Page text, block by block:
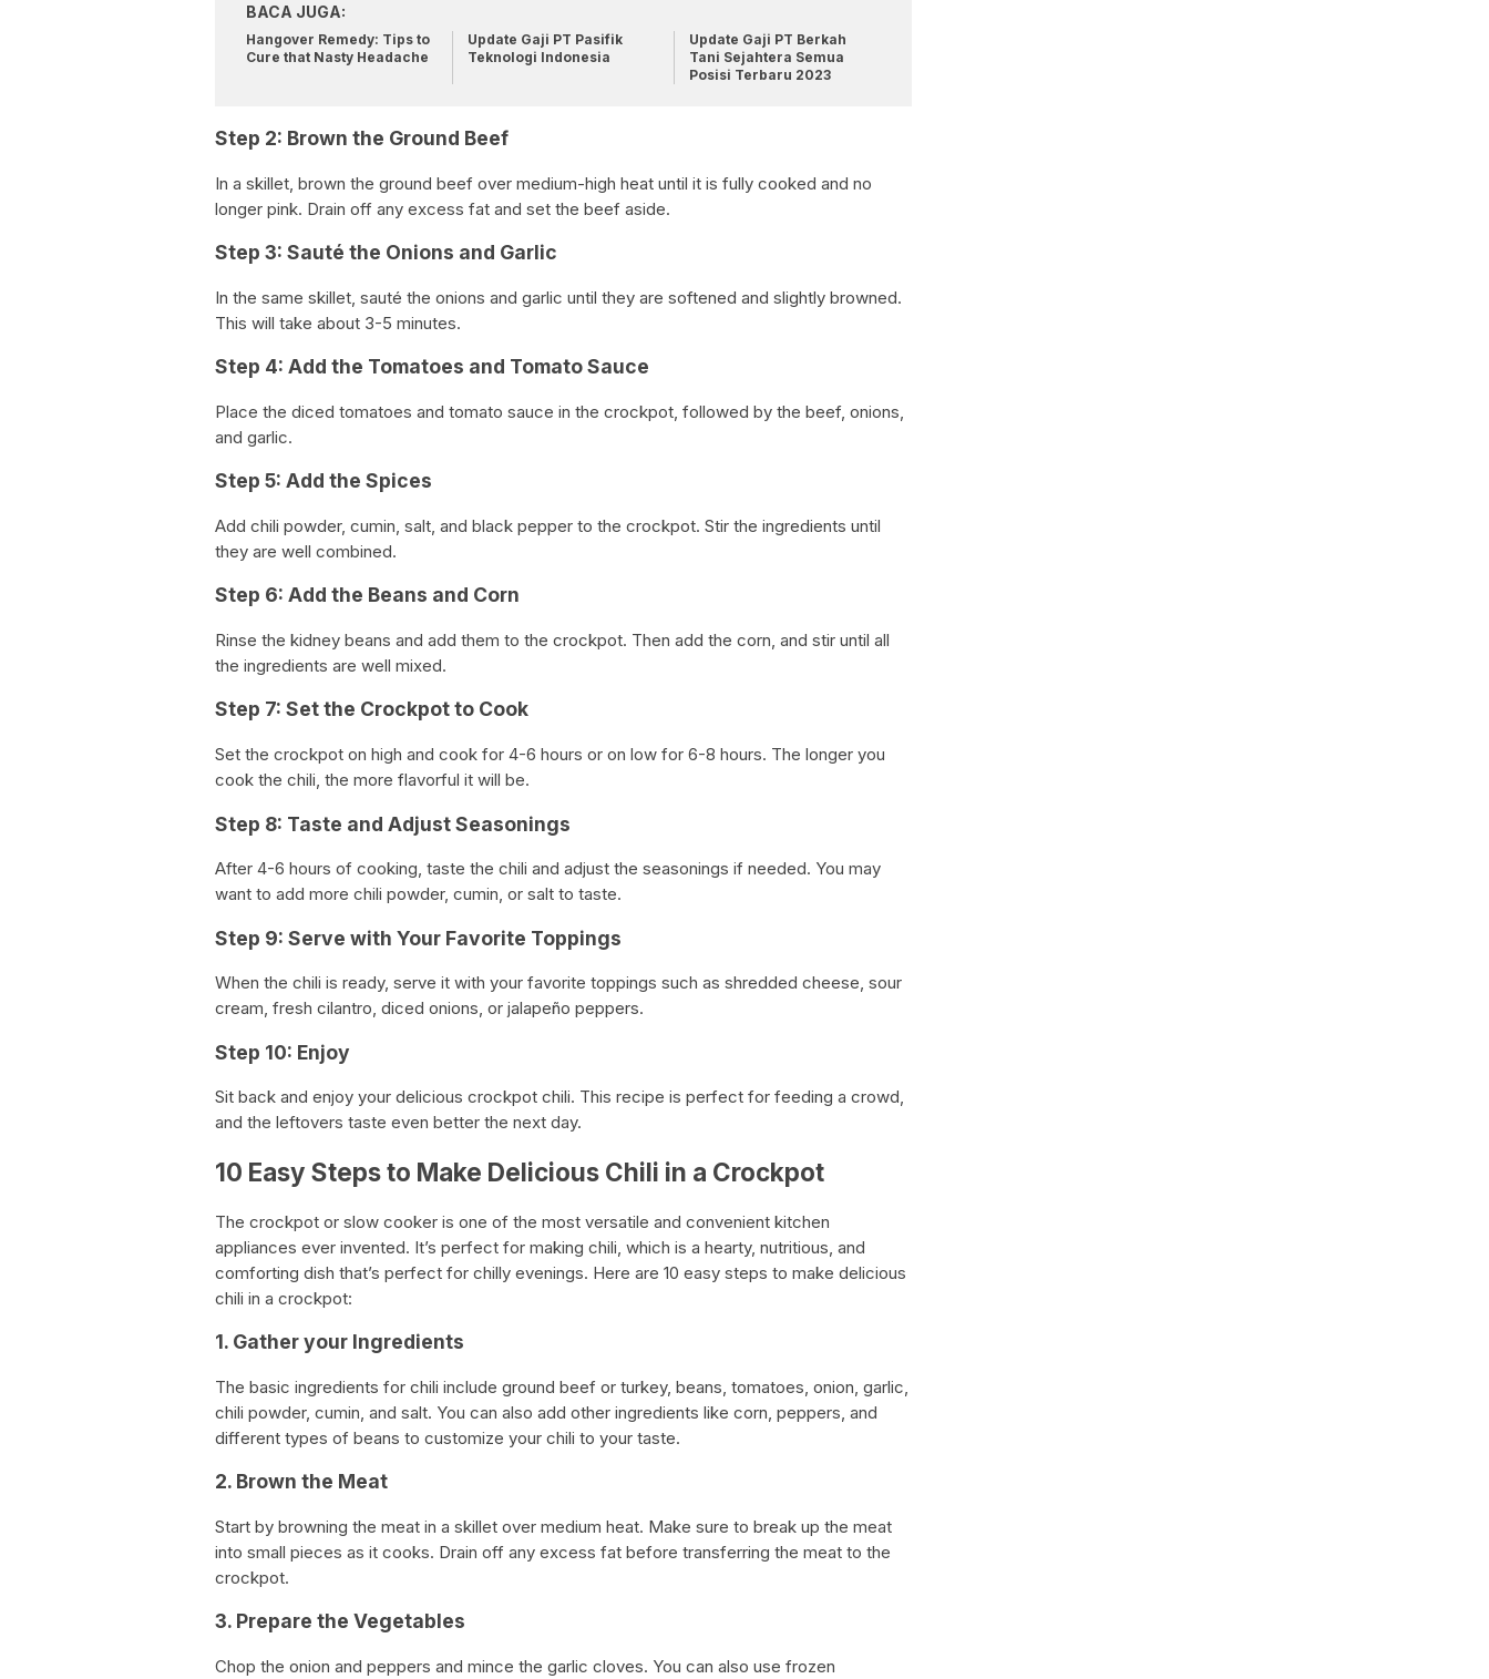
BACA JUGA:
Hangover Remedy: Tips to
Cure that Nasty Headache
Update Gaji PT Pasifik
Teknologi Indonesia
Update Gaji PT Berkah
Tani Sejahtera Semua
Posisi Terbaru 2023
Step 2: Brown the Ground Beef
In a skillet, brown the ground beef over medium-high heat until it is fully cooked and no
longer pink. Drain off any excess fat and set the beef aside.
Step 3: Sauté the Onions and Garlic
In the same skillet, sauté the onions and garlic until they are softened and slightly browned.
This will take about 3-5 minutes.
Step 4: Add the Tomatoes and Tomato Sauce
Place the diced tomatoes and tomato sauce in the crockpot, followed by the beef, onions,
and garlic.
Step 5: Add the Spices
Add chili powder, cumin, salt, and black pepper to the crockpot. Stir the ingredients until
they are well combined.
Step 6: Add the Beans and Corn
Rinse the kidney beans and add them to the crockpot. Then add the corn, and stir until all
the ingredients are well mixed.
Step 7: Set the Crockpot to Cook
Set the crockpot on high and cook for 4-6 hours or on low for 6-8 hours. The longer you
cook the chili, the more flavorful it will be.
Step 8: Taste and Adjust Seasonings
After 4-6 hours of cooking, taste the chili and adjust the seasonings if needed. You may
want to add more chili powder, cumin, or salt to taste.
Step 9: Serve with Your Favorite Toppings
When the chili is ready, serve it with your favorite toppings such as shredded cheese, sour
cream, fresh cilantro, diced onions, or jalapeño peppers.
Step 10: Enjoy
Sit back and enjoy your delicious crockpot chili. This recipe is perfect for feeding a crowd,
and the leftovers taste even better the next day.
10 Easy Steps to Make Delicious Chili in a Crockpot
The crockpot or slow cooker is one of the most versatile and convenient kitchen
appliances ever invented. It’s perfect for making chili, which is a hearty, nutritious, and
comforting dish that’s perfect for chilly evenings. Here are 10 easy steps to make delicious
chili in a crockpot:
1. Gather your Ingredients
The basic ingredients for chili include ground beef or turkey, beans, tomatoes, onion, garlic,
chili powder, cumin, and salt. You can also add other ingredients like corn, peppers, and
different types of beans to customize your chili to your taste.
2. Brown the Meat
Start by browning the meat in a skillet over medium heat. Make sure to break up the meat
into small pieces as it cooks. Drain off any excess fat before transferring the meat to the
crockpot.
3. Prepare the Vegetables
Chop the onion and peppers and mince the garlic cloves. You can also use frozen